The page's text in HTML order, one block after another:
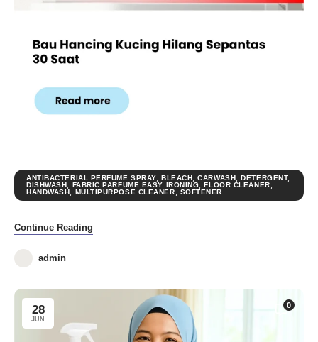
ANTIBACTERIAL PERFUME SPRAY, BLEACH ,CARWASH ,DETERGENT,
DISHWASH
FABRIC PARFUME EASY IRONING ,FLOOR CLEANER
HANDWASH
MULTIPURPOSE CLEANER SOFTENER
Continue Reading
admin
28
JUN
0